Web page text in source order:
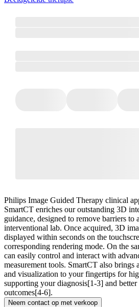
Philips Image Guided Therapy clinical
SmartCT enriches our outstanding 3D
guidance, designed to remove barriers
interventional lab. Once acquired, 3D
displayed within seconds on the
corresponding rendering mode. On the
can easily control and interact with
measurement tools. SmartCT also brings
and visualization to your fingertips for
supporting your diagnosis[1-3] and better
outcomes[4-6].​
Neem contact op met verkoop